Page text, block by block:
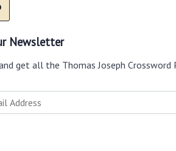
Newsletter
get all the Thomas Joseph